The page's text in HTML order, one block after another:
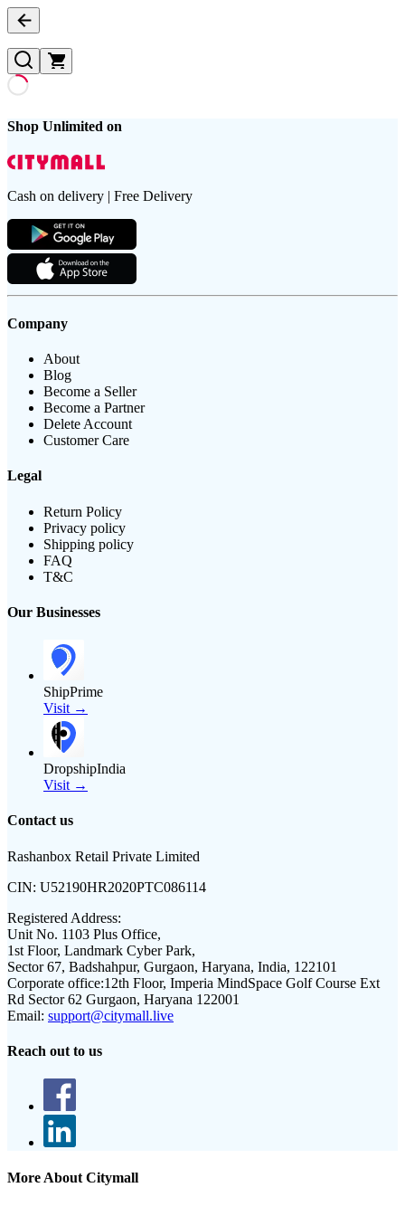
Shop Unlimited on
Cash on delivery | Free Delivery
Company
About
Blog
Become a Seller
Become a Partner
Delete Account
Customer Care
Legal
Return Policy
Privacy policy
Shipping policy
FAQ
T&C
Our Businesses
ShipPrime
Visit →
DropshipIndia
Visit →
Contact us
Rashanbox Retail Private Limited
CIN: U52190HR2020PTC086114
Registered Address:
Unit No. 1103 Plus Office,
1st Floor, Landmark Cyber Park,
Sector 67, Badshahpur, Gurgaon, Haryana, India, 122101
Corporate office:12th Floor, Imperia MindSpace Golf Course Ext
Rd Sector 62 Gurgaon, Haryana 122001
Email: support@citymall.live
Reach out to us
More About Citymall